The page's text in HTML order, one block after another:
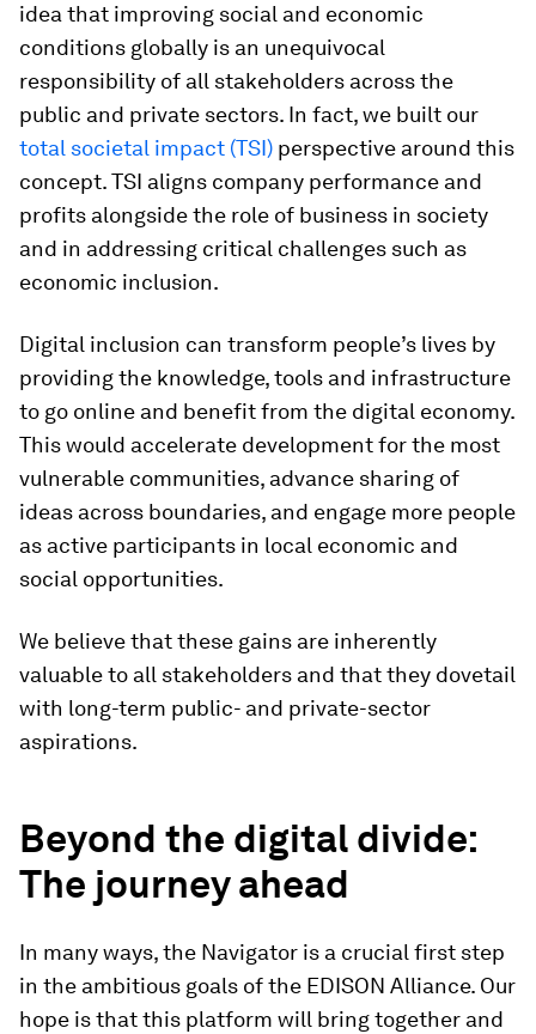
idea that improving social and economic
conditions globally is an unequivocal
responsibility of all stakeholders across the
public and private sectors. In fact, we built our
total societal impact (TSI) perspective around this
concept. TSI aligns company performance and
profits alongside the role of business in society
and in addressing critical challenges such as
economic inclusion.
Digital inclusion can transform people’s lives by
providing the knowledge, tools and infrastructure
to go online and benefit from the digital economy.
This would accelerate development for the most
vulnerable communities, advance sharing of
ideas across boundaries, and engage more people
as active participants in local economic and
social opportunities.
We believe that these gains are inherently
valuable to all stakeholders and that they dovetail
with long-term public- and private-sector
aspirations.
Beyond the digital divide:
The journey ahead
In many ways, the Navigator is a crucial first step
in the ambitious goals of the EDISON Alliance. Our
hope is that this platform will bring together and